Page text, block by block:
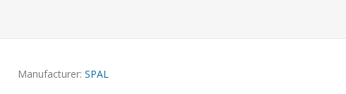
Manufacturer: SPAL